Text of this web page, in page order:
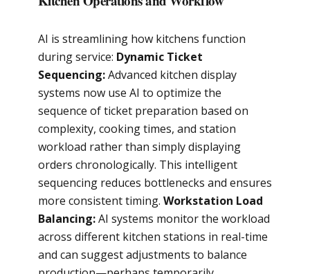
AI is streamlining how kitchens function
during service: Dynamic Ticket
Sequencing:Advanced kitchen display
systems now use AI to optimize the
sequence of ticket preparation based on
complexity, cooking times, and station
workload rather than simply displaying
orders chronologically. This intelligent
sequencing reduces bottlenecks and ensures
more consistent timing. Workstation Load
Balancing:AI systems monitor the workload
across different kitchen stations in real-time
and can suggest adjustments to balance